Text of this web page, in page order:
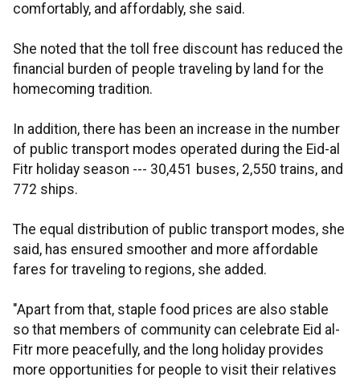
comfortably, and affordably, she said.
She noted that the toll free discount has reduced the
financial burden of people traveling by land for the
homecoming tradition.
In addition, there has been an increase in the number
of public transport modes operated during the Eid-al
Fitr holiday season --- 30,451 buses, 2,550 trains, and
772 ships.
The equal distribution of public transport modes, she
said, has ensured smoother and more affordable
fares for traveling to regions, she added.
"Apart from that, staple food prices are also stable
so that members of community can celebrate Eid al-
Fitr more peacefully, and the long holiday provides
more opportunities for people to visit their relatives